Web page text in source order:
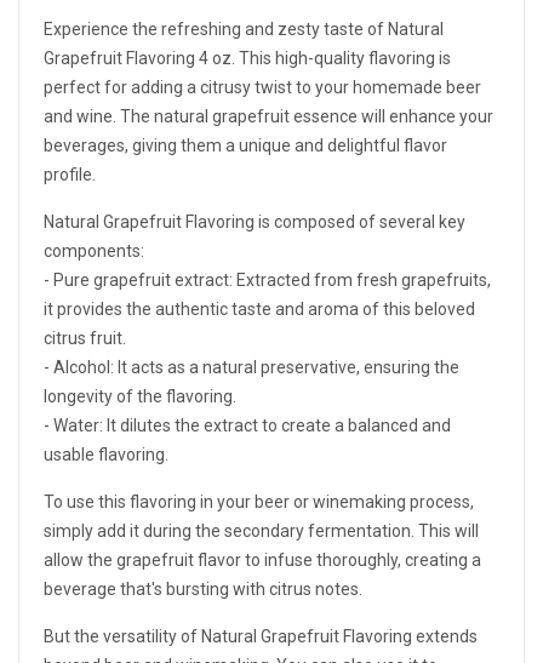
Experience the refreshing and zesty taste of Natural
Grapefruit Flavoring 4 oz. This high-quality flavoring is
perfect for adding a citrusy twist to your homemade beer
and wine. The natural grapefruit essence will enhance your
beverages, giving them a unique and delightful flavor
profile.
Natural Grapefruit Flavoring is composed of several key
components:
- Pure grapefruit extract: Extracted from fresh grapefruits,
it provides the authentic taste and aroma of this beloved
citrus fruit.
- Alcohol: It acts as a natural preservative, ensuring the
longevity of the flavoring.
- Water: It dilutes the extract to create a balanced and
usable flavoring.
To use this flavoring in your beer or winemaking process,
simply add it during the secondary fermentation. This will
allow the grapefruit flavor to infuse thoroughly, creating a
beverage that's bursting with citrus notes.
But the versatility of Natural Grapefruit Flavoring extends